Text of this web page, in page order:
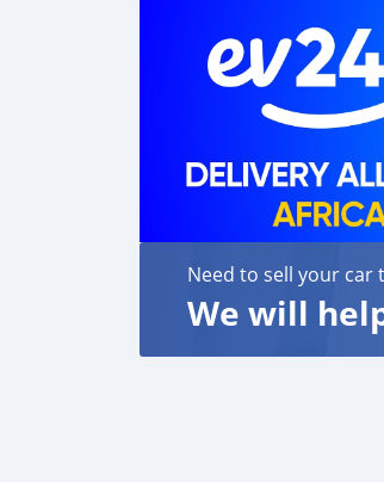
Need to sell your car
We will